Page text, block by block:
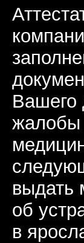
Вашего
жалобы
выдать
об
в